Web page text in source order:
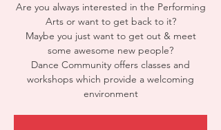
Are you always interested in the Performing
Arts or want to get back to it?
Maybe you just want to get out & meet
some awesome new people?
Dance Community offers classes and
workshops which provide a welcoming
environment